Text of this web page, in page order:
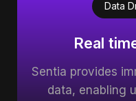
Data
Real
Sentia provides
data, enabling